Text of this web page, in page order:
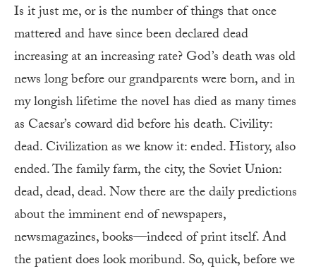
Is it just me, or is the number of things that once
mattered and have since been declared dead
increasing at an increasing rate? God’s death was old
news long before our grandparents were born, and in
my longish lifetime the novel has died as many times
as Caesar’s coward did before his death. Civility:
dead. Civilization as we know it: ended. History, also
ended. The family farm, the city, the Soviet Union:
dead, dead, dead. Now there are the daily predictions
about the imminent end of newspapers,
newsmagazines, books—indeed of print itself. And
the patient does look moribund. So, quick, before we